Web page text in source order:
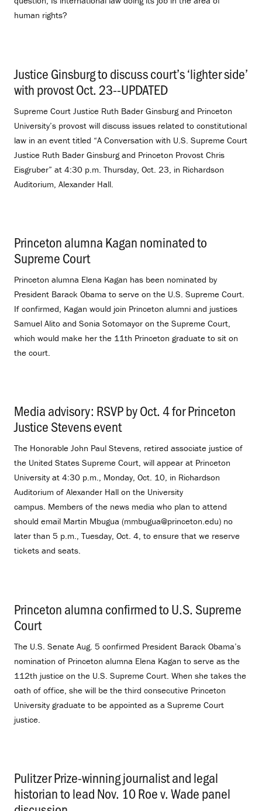
human rights?
Justice Ginsburg to discuss court’s ‘lighter side’
with provost Oct. 23--UPDATED
Supreme Court Justice Ruth Bader Ginsburg and Princeton
University’s provost will discuss issues related to constitutional
law in an event titled “A Conversation with U.S. Supreme Court
Justice Ruth Bader Ginsburg and Princeton Provost Chris
Eisgruber” at 4:30 p.m. Thursday, Oct. 23, in Richardson
Auditorium, Alexander Hall.
Princeton alumna Kagan nominated to
Supreme Court.
Princeton alumna Elena Kagan has been nominated by
President Barack Obama to serve on the U.S. Supreme Court.
If confirmed, Kagan would join Princeton alumni and justices
Samuel Alito and Sonia Sotomayor on the Supreme Court,
which would make her the 11th Princeton graduate to sit on
the court.
Media advisory: RSVP by Oct. 4 for Princeton
Justice Stevens event.
The Honorable John Paul Stevens, retired associate justice of
the United States Supreme Court, will appear at Princeton
University at 4:30 p.m., Monday, Oct. 10, in Richardson
Auditorium of Alexander Hall on the University
campus. Members of the news media who plan to attend
should email Martin Mbugua (mmbugua@princeton.edu) no
later than 5 p.m., Tuesday, Oct. 4, to ensure that we reserve
tickets and seats.
Princeton alumna confirmed to U.S. Supreme
Court.
The U.S. Senate Aug. 5 confirmed President Barack Obama’s
nomination of Princeton alumna Elena Kagan to serve as the
112th justice on the U.S. Supreme Court. When she takes the
oath of office, she will be the third consecutive Princeton
University graduate to be appointed as a Supreme Court
justice.
Pulitzer Prize-winning journalist and legal
historian to lead Nov. 10 Roe v. Wade panel